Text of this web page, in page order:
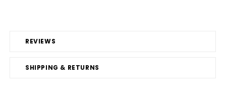
REVIEWS
SHIPPING & RETURNS